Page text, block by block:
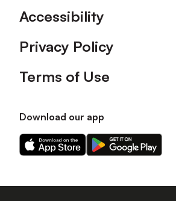
Accessibility
Privacy Policy
Terms of Use
Download our app
Download
our
on
Download
our
on